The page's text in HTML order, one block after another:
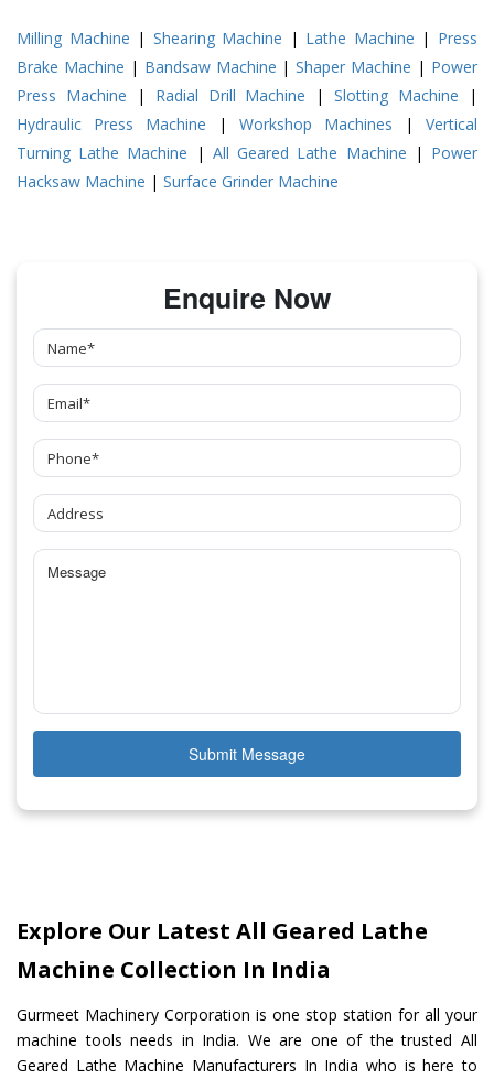
Milling Machine | Shearing Machine | Lathe Machine | Press
Brake Machine | Bandsaw Machine |Shaper Machine | Power
Press Machine | Radial Drill Machine |Slotting Machine |
Hydraulic Press Machine | Workshop Machines | Vertical
Turning Lathe Machine | All Geared Lathe Machine | Power
Hacksaw Machine | Surface Grinder Machine
Enquire Now
Submit Message
Explore Our Latest All Geared Lathe
Machine Collection In India
Gurmeet Machinery Corporation is one stop station for all your
machine tools needs in India. We are one of the trusted All
Geared Lathe Machine Manufacturers In India who is here to